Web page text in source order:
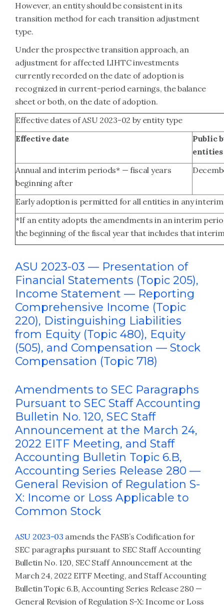
However, an entity should be consistent in its
transition method for each transition adjustment
type.
Under the prospective transition approach, an
adjustment for affected LIHTC investments
currently recorded on the date of adoption is
recognized in current-period earnings, the balance
sheet or both, on the date of adoption.
Effective dates of ASU 2023-02 by entity type
Effective date
Public
entities
Annual and interim periods* — fiscal years
beginning after
Early adoption is permitted for all entities in any
*If an entity adopts the amendments in an interim
the beginning of the fiscal year that includes that
ASU 2023-03 — Presentation of
Financial Statements (Topic 205),
Income Statement — Reporting
Comprehensive Income (Topic
220), Distinguishing Liabilities
from Equity (Topic 480), Equity
(505), and Compensation — Stock
Compensation (Topic 718)
Amendments to SEC Paragraphs
Pursuant to SEC Staff Accounting
Bulletin No. 120, SEC Staff
Announcement at the March 24,
2022 EITF Meeting, and Staff
Accounting Bulletin Topic 6.B,
Accounting Series Release 280 —
General Revision of Regulation S-
X: Income or Loss Applicable to
Common Stock
ASU 2023-03 amends the FASB’s Codification for
SEC paragraphs pursuant to SEC Staff Accounting
Bulletin No. 120, SEC Staff Announcement at the
March 24, 2022 EITF Meeting, and Staff Accounting
Bulletin Topic 6.B, Accounting Series Release 280 —
General Revision of Regulation S-X: Income or Loss